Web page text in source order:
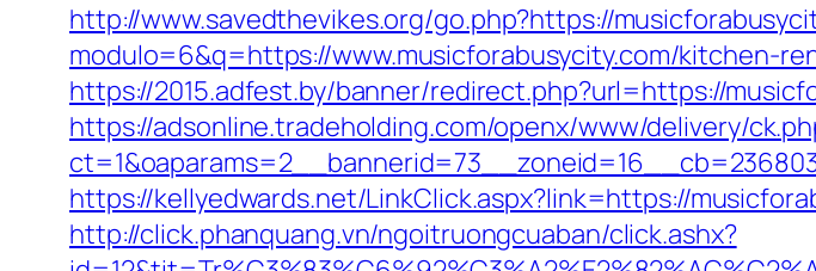
http://www.savedthevikes.org/go.php?https://
modulo=6&q=https://www.musicforabusycity.com/kitchen-
https://2015.adfest.by/banner/redirect.php?url=https://
https://adsonline.tradeholding.com/openx/www/delivery/
https://kellyedwards.net/LinkClick.aspx?link=https://
http://click.phanquang.vn/ngoitruongcuaban/click.ashx?